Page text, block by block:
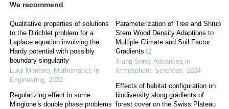
We recommend
Qualitative properties of solutions
to the Dirichlet problem for a
Laplace equation involving the
Hardy potential with possibly
boundary singularity
Luigi Montoro, Mathematics in
Engineering, 2022
Regularizing effect in some
Mingione’s double phase problems
Parameterization of Tree and Shrub
Stem Wood Density Adaptions to
Multiple Climate and Soil Factor
Gradients
Xiang Song, Advances in
Atmospheric Sciences, 2024
Effects of habitat configuration on
biodiversity along gradients of
forest cover on the Swiss Plateau